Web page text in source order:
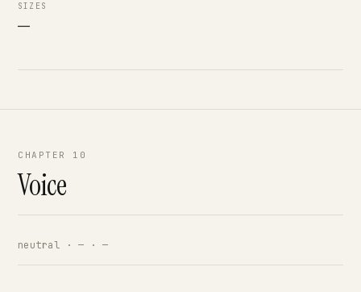
SIZES
—
CHAPTER 10
Voice
neutral · — · —